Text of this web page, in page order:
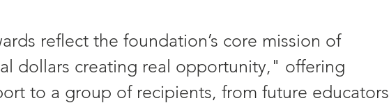
reflect the foundation’s core mission of
dollars creating real opportunity," offering
to a group of recipients, from future educators